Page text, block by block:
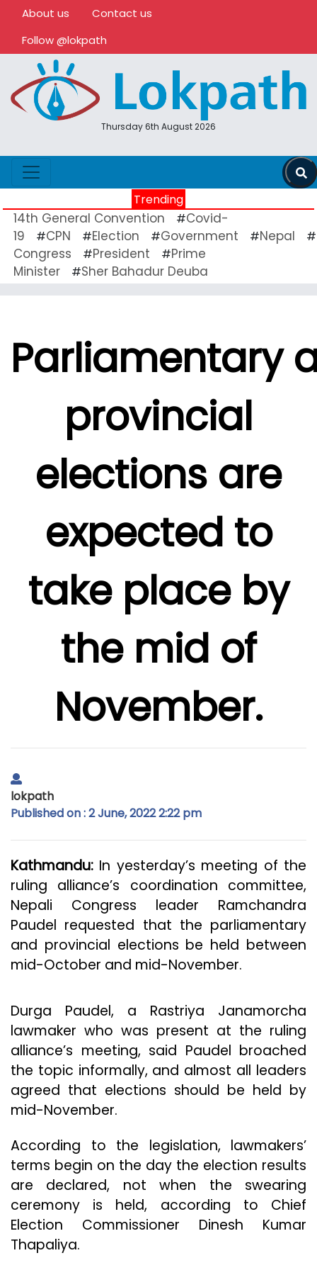
About us
Contact us
Follow @lokpath
Thursday 6th August 2026
Trending
14th General Convention #Covid-
19
#CPN #Election #Government #Nepal #
Congress
#President #Prime
Minister
#Sher Bahadur Deuba
Parliamentary
provincial
elections are
expected to
take place by
the mid of
November.
lokpath
Published on : 2 June, 2022 2:22 pm
Kathmandu: In yesterday’s meeting of the
ruling alliance’s coordination committee,
Nepali Congress leader Ramchandra
Paudel requested that the parliamentary
and provincial elections be held between
mid-October and mid-November.
Durga Paudel, a Rastriya Janamorcha
lawmaker who was present at the ruling
alliance’s meeting, said Paudel broached
the topic informally, and almost all leaders
agreed that elections should be held by
mid-November.
According to the legislation, lawmakers’
terms begin on the day the election results
are declared, not when the swearing
ceremony is held, according to Chief
Election Commissioner Dinesh Kumar
Thapaliya.